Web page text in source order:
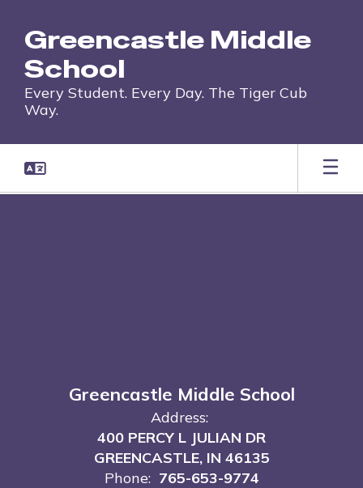
main
content
Greencastle Middle
School
Every Student. Every Day. The Tiger Cub
Way.
,
Greencastle Middle School
Address:
400 PERCY L JULIAN DR
GREENCASTLE, IN 46135
Phone: 765-653-9774